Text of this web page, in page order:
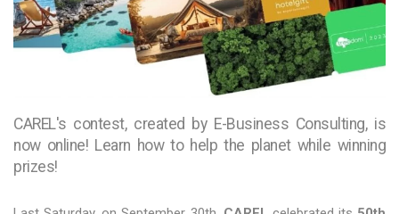
CAREL's contest, created by E-Business Consulting, is
now online! Learn how to help the planet while winning
prizes!